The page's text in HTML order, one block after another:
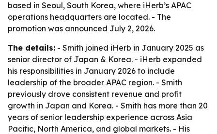
based in Seoul, South Korea, where iHerb’s APAC
operations headquarters are located. - The
promotion was announced July 2, 2026.
The details: - Smith joined iHerb in January 2025 as
senior director of Japan & Korea. - iHerb expanded
his responsibilities in January 2026 to include
leadership of the broader APAC region. - Smith
previously drove consistent revenue and profit
growth in Japan and Korea. - Smith has more than 20
years of senior leadership experience across Asia
Pacific, North America, and global markets. - His